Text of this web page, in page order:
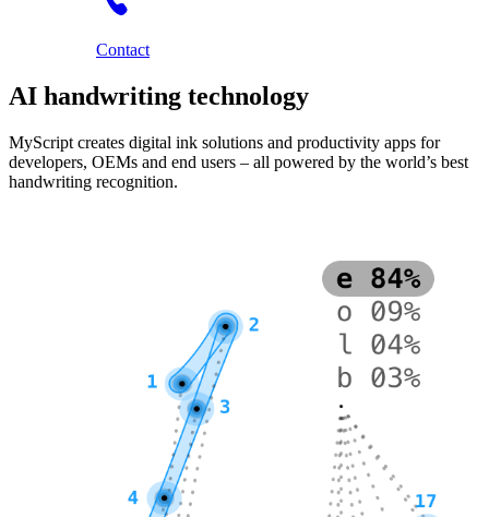
Contact
AI handwriting technology
MyScript creates digital ink solutions and productivity apps for
developers, OEMs and end users – all powered by the world’s best
handwriting recognition.